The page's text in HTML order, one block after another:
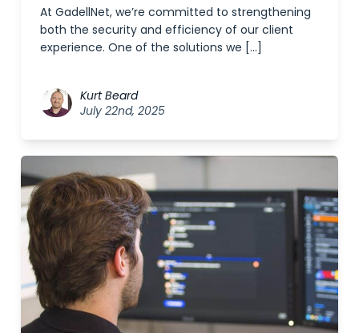
At GadellNet, we’re committed to strengthening
both the security and efficiency of our client
experience. One of the solutions we […]
Kurt Beard
July 22nd, 2025